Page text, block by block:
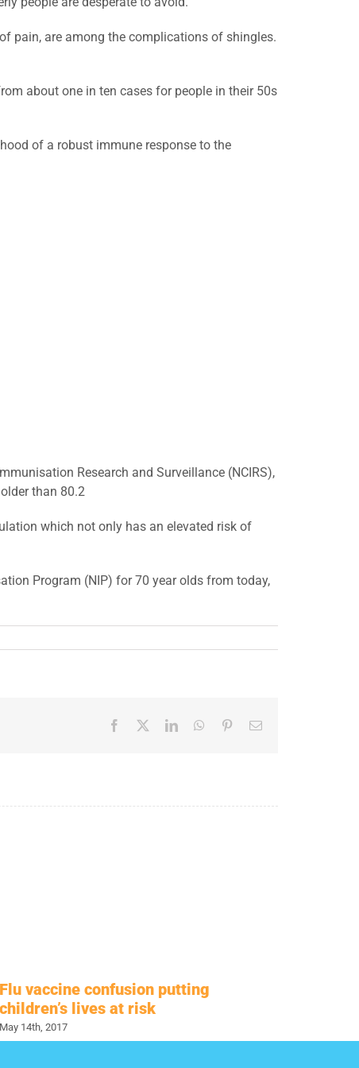
pain, are among the complications of shingles.
about one in ten cases for people in their 50s
of a robust immune response to the
Research and Surveillance (NCIRS),
than 80.2
which not only has an elevated risk of
Program (NIP) for 70 year olds from today,
Facebook LinkedInWhatsApp
PinterestEmail
Flu vaccine confusion putting
children’s lives at risk
May 14th, 2017